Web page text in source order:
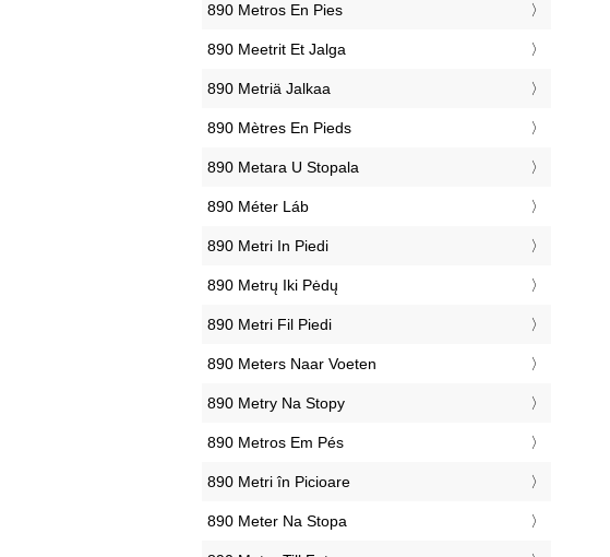
‎890 Metros En Pies
‎890 Meetrit Et Jalga
‎890 Metriä Jalkaa
‎890 Mètres En Pieds
‎890 Metara U Stopala
‎890 Méter Láb
‎890 Metri In Piedi
‎890 Metrų Iki Pėdų
‎890 Metri Fil Piedi
‎890 Meters Naar Voeten
‎890 Metry Na Stopy
‎890 Metros Em Pés
‎890 Metri în Picioare
‎890 Meter Na Stopa